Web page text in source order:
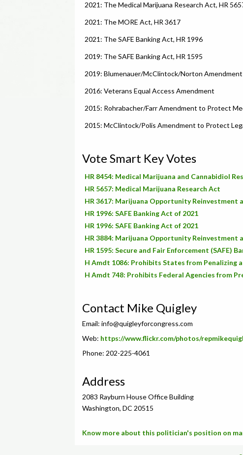
2021: The Medical Marijuana Research Act, HR
2021: The MORE Act, HR 3617
2021: The SAFE Banking Act, HR 1996
2019: The SAFE Banking Act, HR 1595
2019: Blumenauer/McClintock/Norton
2016: Veterans Equal Access Amendment
2015: Rohrabacher/Farr Amendment to Protect
2015: McClintock/Polis Amendment to Protect
Vote Smart Key Votes
HR 8454: Medical Marijuana and Cannabidiol
HR 5657: Medical Marijuana Research Act
HR 3617: Marijuana Opportunity Reinvestment
HR 1996: SAFE Banking Act of 2021
HR 1996: SAFE Banking Act of 2021
HR 3884: Marijuana Opportunity Reinvestment
HR 1595: Secure and Fair Enforcement (SAFE)
H Amdt 1086: Prohibits States from Penalizing
H Amdt 748: Prohibits Federal Agencies from
Contact Mike Quigley
Email: info@quigleyforcongress.com
Web: https://www.flickr.com/photos/
Phone: 202-225-4061
Address
2083 Rayburn House Office Building
Washington, DC 20515
Know more about this politician's position on